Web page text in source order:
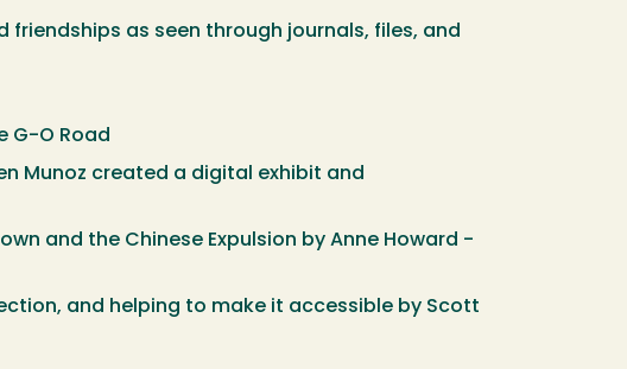
as seen through journals, files, and
G-O Road
Munoz created a digital exhibit and
and the Chinese Expulsion by Anne Howard -
and helping to make it accessible by Scott